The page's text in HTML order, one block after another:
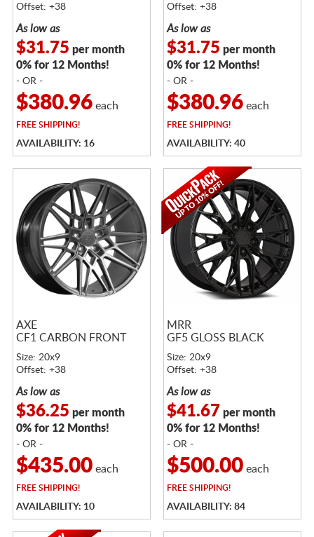
Offset: +38
As low as
$31.75 per month
0% for 12 Months!
- OR -
$380.96each
FREESHIPPING!
AVAILABILITY: 16
Offset: +38
As low as
$31.75 per month
0% for 12 Months!
- OR -
$380.96each
FREESHIPPING!
AVAILABILITY: 40
AXE
CF1 CARBON FRONT
Size: 20x9
Offset: +38
As low as
$36.25 per month
0% for 12 Months!
- OR -
$435.00each
FREESHIPPING!
AVAILABILITY: 10
MRR
GF5 GLOSS BLACK
Size: 20x9
Offset: +38
As low as
$41.67 per month
0% for 12 Months!
- OR -
$500.00each
FREESHIPPING!
AVAILABILITY: 84